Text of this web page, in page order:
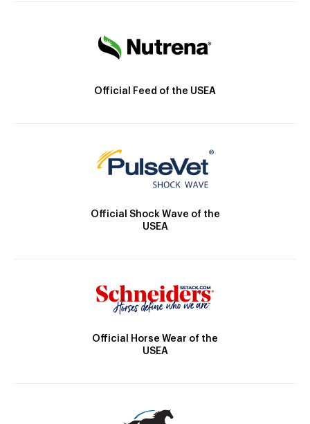
Official Feed of the USEA
Official Shock Wave of the
USEA
Official Horse Wear of the
USEA